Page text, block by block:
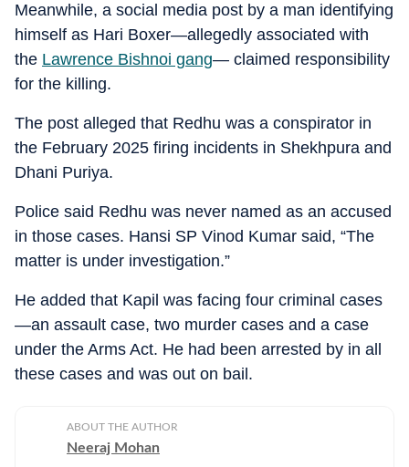
Meanwhile, a social media post by a man identifying
himself as Hari Boxer—allegedly associated with
the Lawrence Bishnoi gang— claimed responsibility
for the killing.
The post alleged that Redhu was a conspirator in
the February 2025 firing incidents in Shekhpura and
Dhani Puriya.
Police said Redhu was never named as an accused
in those cases. Hansi SP Vinod Kumar said, “The
matter is under investigation.”
He added that Kapil was facing four criminal cases
—an assault case, two murder cases and a case
under the Arms Act. He had been arrested by in all
these cases and was out on bail.
ABOUT THE AUTHOR
Neeraj Mohan